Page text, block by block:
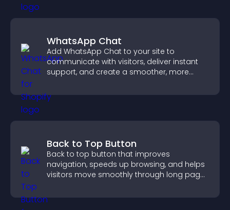
WhatsApp Chat
Add WhatsApp Chat to your site to
communicate with visitors, deliver instant
support, and create a smoother, more
Back to Top Button
Back to top button that improves
navigation, speeds up browsing, and helps
visitors move smoothly through long pages